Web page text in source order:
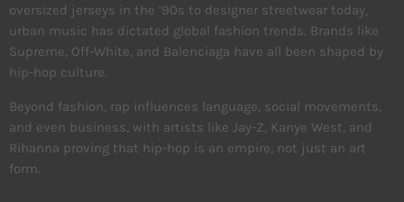
oversized jerseys in the ‘90s to designer streetwear today,
urban music has dictated global fashion trends. Brands like
Supreme, Off-White, and Balenciaga have all been shaped by
hip-hop culture.
Beyond fashion, rap influences language, social movements,
and even business, with artists like Jay-Z, Kanye West, and
Rihanna proving that hip-hop is an empire, not just an art
form.